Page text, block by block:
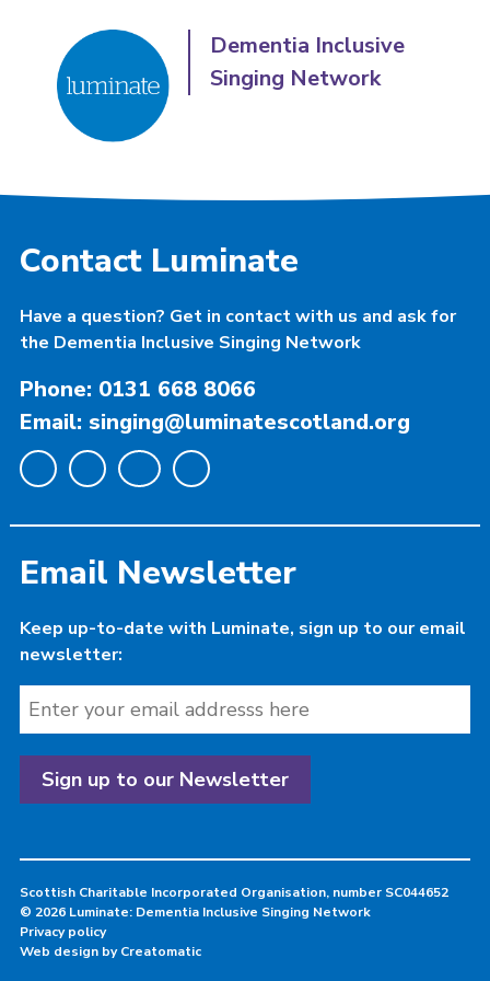
Dementia Inclusive
Singing Network
Contact Luminate
Have a question? Get in contact with us and ask for
the Dementia Inclusive Singing Network
Phone: 0131 668 8066
Email: singing@luminatescotland.org
Email Newsletter
Keep up-to-date with Luminate, sign up to our email
newsletter:
Scottish Charitable Incorporated Organisation, number SC044652
© 2026 Luminate: Dementia Inclusive Singing Network
Privacy policy
Web design byCreatomatic